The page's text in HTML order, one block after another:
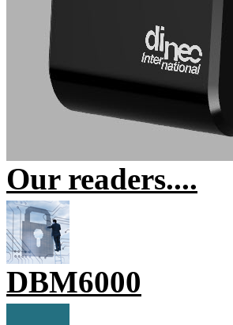
Our readers....
DBM6000